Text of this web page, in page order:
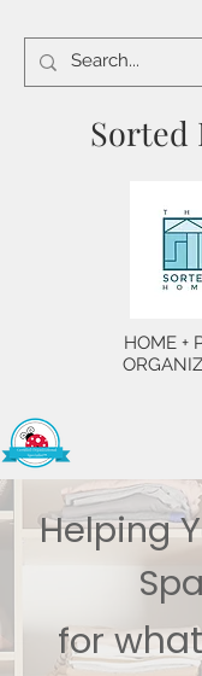
HOME +
Sorted
Helping
for what